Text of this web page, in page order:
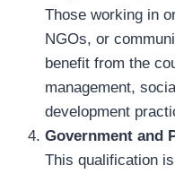
Those working in
NGOs, or
benefit from the
management,
development
Government and
This qualification